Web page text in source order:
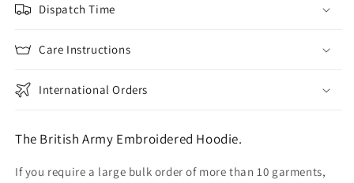
Dispatch Time
Care Instructions
International Orders
The British Army Embroidered Hoodie.
If you require a large bulk order of more than 10 garments,